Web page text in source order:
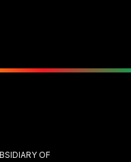
OF